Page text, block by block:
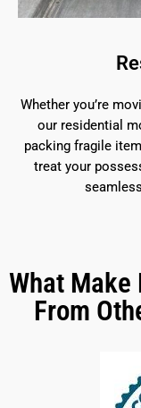
Whether you’re
our residential
packing fragile
treat your
What
From